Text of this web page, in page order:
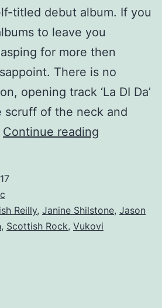
titled debut album. If you
to leave you
for more then
There is no
opening track ‘La DI Da’
scruff of the neck and
Continue reading
Shining
Debut.
Reilly, Janine Shilstone, Jason
, Scottish Rock, Vukovi